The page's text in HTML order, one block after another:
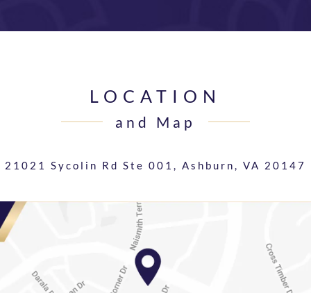
LOCATION
and Map
21021 Sycolin Rd Ste 001, Ashburn, VA 20147